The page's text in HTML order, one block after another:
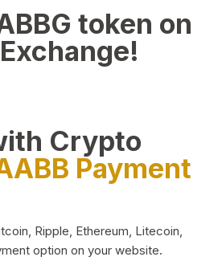
token on
Crypto
Payment
Ripple, Ethereum, Litecoin,
option on your website.